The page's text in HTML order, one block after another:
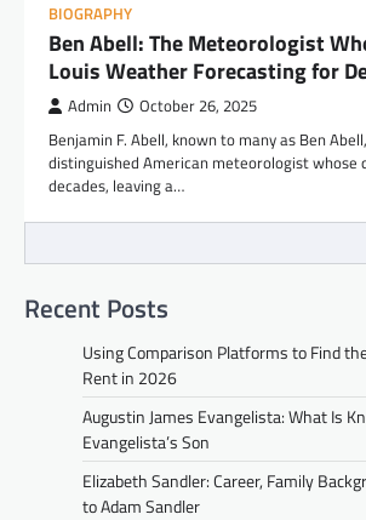
BIOGRAPHY
Ben Abell: The Meteorologist
Louis Weather Forecasting for
Admin October 26, 2025
Benjamin F. Abell, known to many as Ben
distinguished American meteorologist whose
decades, leaving a…
Recent Posts
Using Comparison Platforms to Find
Rent in 2026
Augustin James Evangelista: What Is
Evangelista’s Son
Elizabeth Sandler: Career, Family
to Adam Sandler